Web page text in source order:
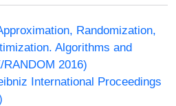
Randomization,
Algorithms and
2016)
International Proceedings